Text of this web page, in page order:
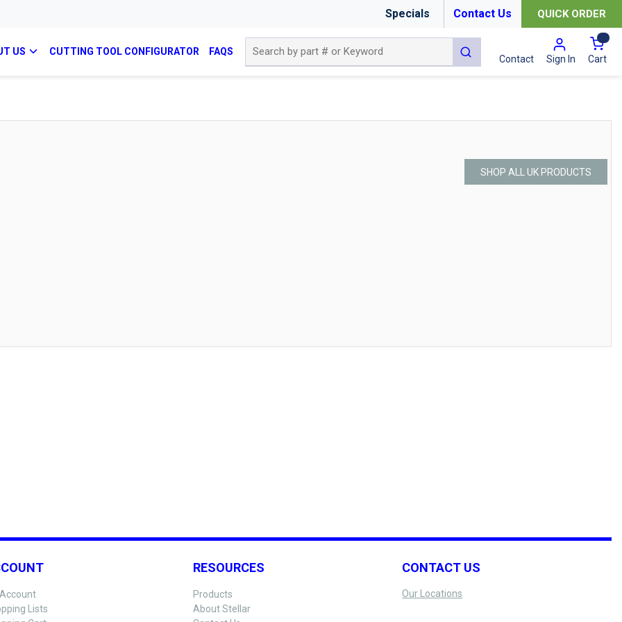
Specials Contact Us QUICK ORDER
US CUTTING TOOL CONFIGURATOR FAQS
submit search
Contact Sign In Cart{0}
SHOP ALL UK PRODUCTS
Lists
RESOURCES
Products
About Stellar
CONTACT US
Our Locations